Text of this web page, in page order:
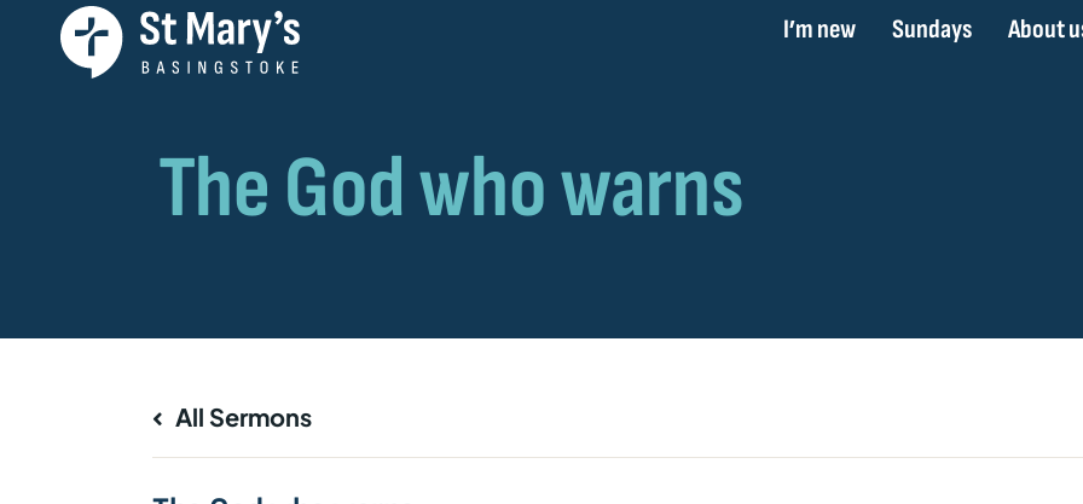
I’m new Sundays About
All Sermons